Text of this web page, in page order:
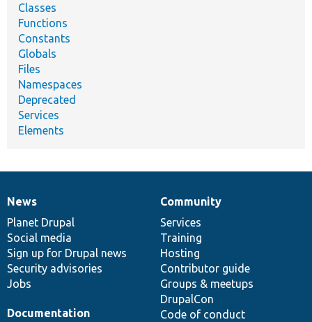
Classes
Functions
Constants
Globals
Files
Namespaces
Deprecated
Services
Elements
News
items
News
Planet Drupal
Social media
Sign up for Drupal news
Security advisories
Jobs
Our
community
Community
Services
Training
Hosting
Contributor guide
Groups & meetups
DrupalCon
Code of conduct
Documentation
Documentation
Drupal
code
base
Governance
of
community